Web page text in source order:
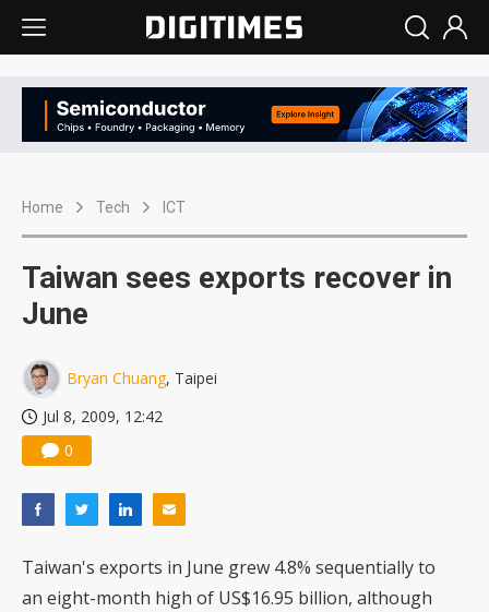
Home Tech ICT
Taiwan sees exports recover in
June
Bryan Chuang, Taipei
Jul 8, 2009, 12:42
0
Taiwan's exports in June grew 4.8% sequentially to
an eight-month high of US$16.95 billion, although